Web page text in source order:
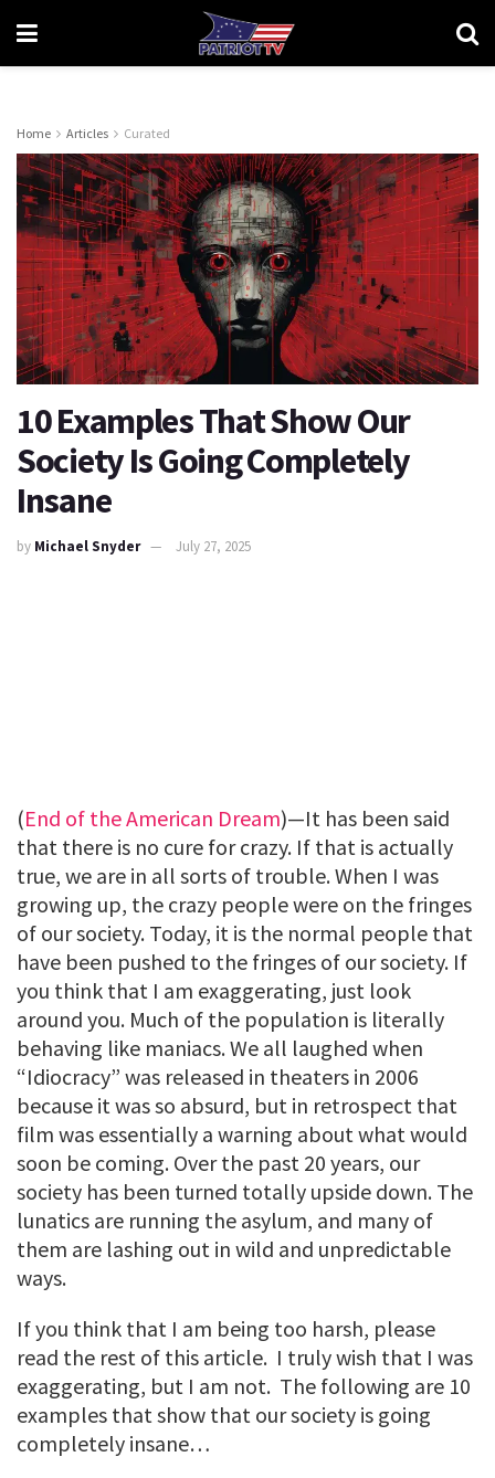
Home Articles Curated
10 Examples That Show Our
Society Is Going Completely
Insane
by Michael Snyder July 27, 2025
(End of the American Dream)—It has been said
that there is no cure for crazy. If that is actually
true, we are in all sorts of trouble. When I was
growing up, the crazy people were on the fringes
of our society. Today, it is the normal people that
have been pushed to the fringes of our society. If
you think that I am exaggerating, just look
around you. Much of the population is literally
behaving like maniacs. We all laughed when
“Idiocracy” was released in theaters in 2006
because it was so absurd, but in retrospect that
film was essentially a warning about what would
soon be coming. Over the past 20 years, our
society has been turned totally upside down. The
lunatics are running the asylum, and many of
them are lashing out in wild and unpredictable
ways.
If you think that I am being too harsh, please
read the rest of this article. I truly wish that I was
exaggerating, but I am not. The following are 10
examples that show that our society is going
completely insane…